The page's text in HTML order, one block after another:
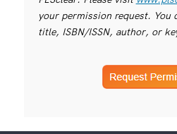
your permission request. You
title, ISBN/ISSN, author, or